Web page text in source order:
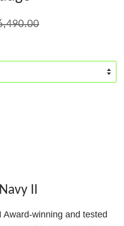
II
winning and tested